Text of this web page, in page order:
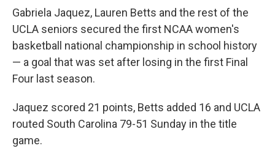
Gabriela Jaquez, Lauren Betts and the rest of the
UCLA seniors secured the first NCAA women's
basketball national championship in school history
— a goal that was set after losing in the first Final
Four last season.
Jaquez scored 21 points, Betts added 16 and UCLA
routed South Carolina 79-51 Sunday in the title
game.